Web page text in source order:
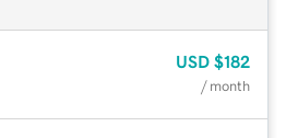
USD $182
/ month